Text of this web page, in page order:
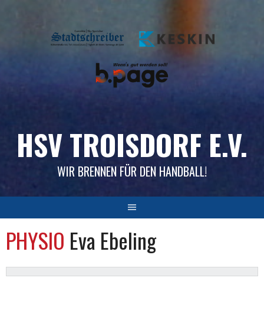
HSV TROISDORF E.V.
WIR BRENNEN FÜR DEN HANDBALL!
PHYSIO Eva Ebeling